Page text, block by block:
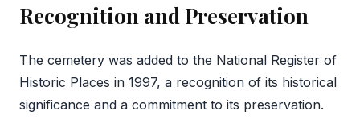
Recognition and Preservation
The cemetery was added to the National Register of
Historic Places in 1997, a recognition of its historical
significance and a commitment to its preservation.